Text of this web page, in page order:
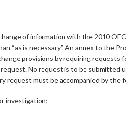
of information with the 2010
“as is necessary”. An annex to
provisions by requiring
No request is to be submitted
request must be accompanied by the
investigation;